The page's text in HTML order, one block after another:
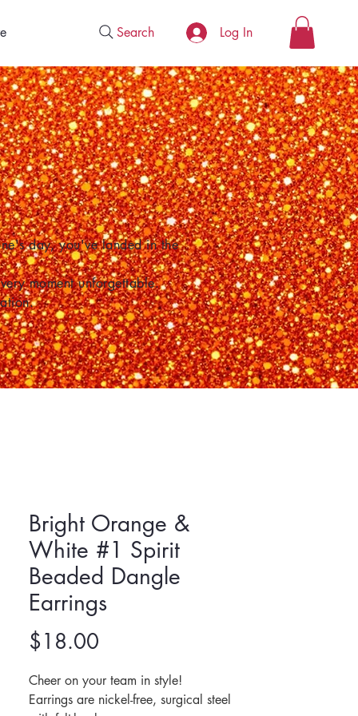
Log In
Search
day, you've landed in the
moment unforgettable.
Bright Orange &
White #1 Spirit
Beaded Dangle
Earrings
$18.00
Cheer on your team in style!
Earrings are nickel-free, surgical steel